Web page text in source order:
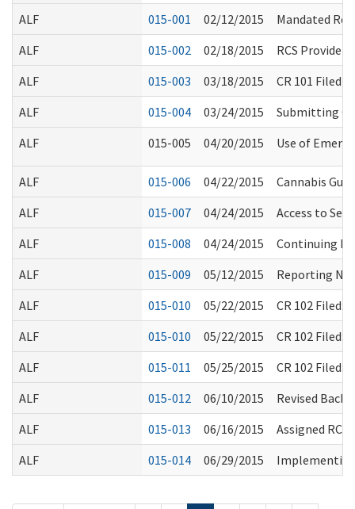
ALF
015-001 02/12/2015
Mandated
ALF
015-002 02/18/2015
RCS Provider
ALF
015-003 03/18/2015
CR 101 Filed
ALF
015-004 03/24/2015
Submitting
ALF
015-005 04/20/2015 Use of
ALF 015-006 04/22/2015
Cannabis
ALF
015-007 04/24/2015
Access to
ALF
015-008 04/24/2015
Continuing
ALF
015-009 05/12/2015
Reporting
ALF
015-010 05/22/2015
CR 102 Filed:
ALF
015-010 05/22/2015
CR 102 Filed:
ALF
015-011 05/25/2015
CR 102 Filed:
ALF
015-012 06/10/2015
Revised
ALF
015-013 06/16/2015
Assigned
ALF
015-014 06/29/2015 Implementing